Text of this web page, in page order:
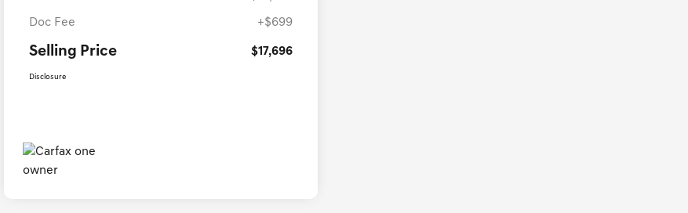
Doc Fee +$699
Selling Price $17,696
Disclosure